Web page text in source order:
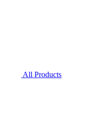
All Products